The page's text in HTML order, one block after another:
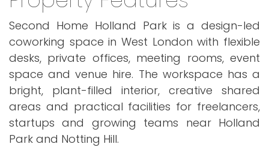
Second Home Holland Park is a design-led
coworking space in West London with flexible
desks, private offices, meeting rooms, event
space and venue hire. The workspace has a
bright, plant-filled interior, creative shared
areas and practical facilities for freelancers,
startups and growing teams near Holland
Park and Notting Hill.